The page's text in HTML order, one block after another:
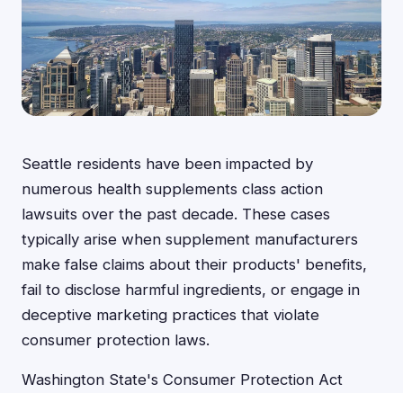
Seattle residents have been impacted by
numerous health supplements class action
lawsuits over the past decade. These cases
typically arise when supplement manufacturers
make false claims about their products' benefits,
fail to disclose harmful ingredients, or engage in
deceptive marketing practices that violate
consumer protection laws.
Washington State's Consumer Protection Act